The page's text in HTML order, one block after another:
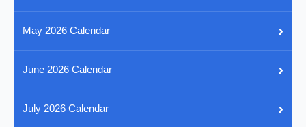
May 2026 Calendar ›
June 2026 Calendar ›
July 2026 Calendar ›